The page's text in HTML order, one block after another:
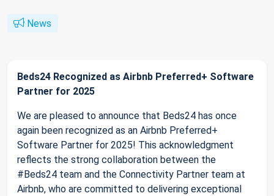
News
Beds24 Recognized as Airbnb Preferred+ Software
Partner for 2025
We are pleased to announce that Beds24 has once
again been recognized as an Airbnb Preferred+
Software Partner for 2025! This acknowledgment
reflects the strong collaboration between the
#Beds24 team and the Connectivity Partner team at
Airbnb, who are committed to delivering exceptional